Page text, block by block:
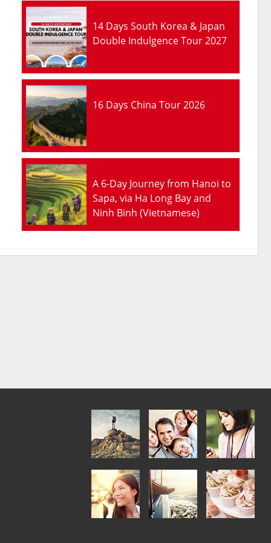
14 Days South Korea & Japan
Double Indulgence Tour 2027
16 Days China Tour 2026
A 6-Day Journey from Hanoi to
Sapa, via Ha Long Bay and
Ninh Binh (Vietnamese)